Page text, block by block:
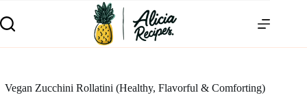
Vegan Zucchini Rollatini (Healthy, Flavorful & Comforting)